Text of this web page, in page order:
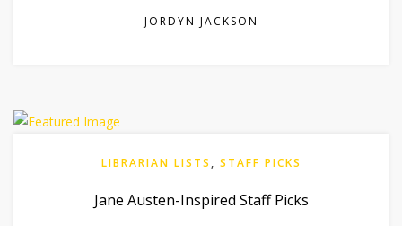
JORDYN JACKSON
LIBRARIAN LISTS , STAFF PICKS
Jane Austen-Inspired Staff Picks